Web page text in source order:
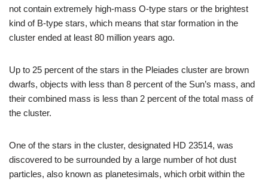
not contain extremely high-mass O-type stars or the brightest
kind of B-type stars, which means that star formation in the
cluster ended at least 80 million years ago.
Up to 25 percent of the stars in the Pleiades cluster are brown
dwarfs, objects with less than 8 percent of the Sun’s mass, and
their combined mass is less than 2 percent of the total mass of
the cluster.
One of the stars in the cluster, designated HD 23514, was
discovered to be surrounded by a large number of hot dust
particles, also known as planetesimals, which orbit within the